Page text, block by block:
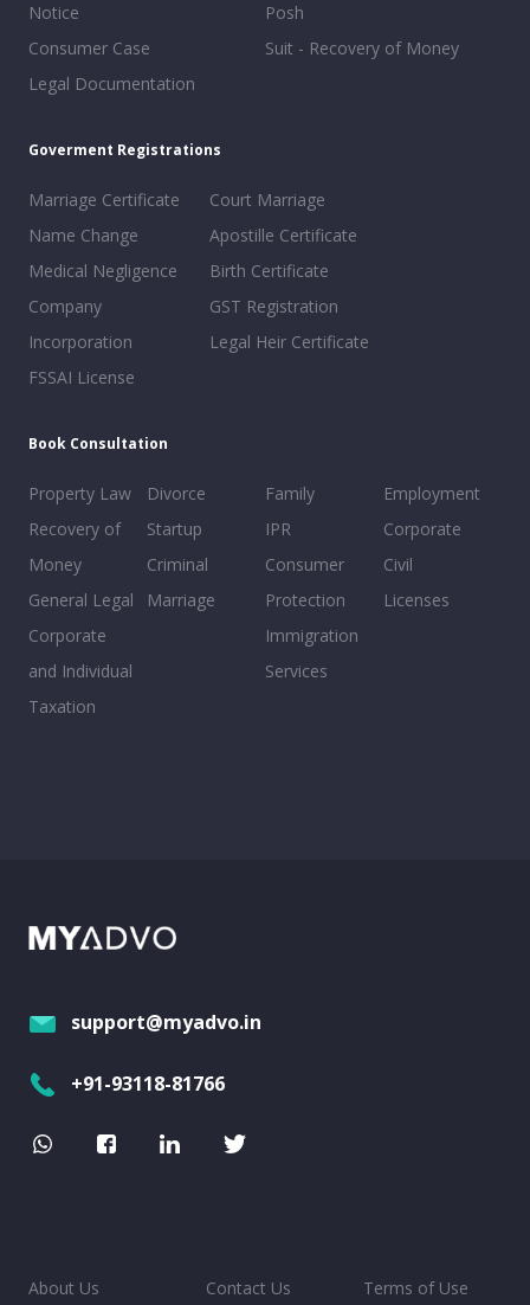
Notice
Consumer Case
Legal Documentation
Posh
Suit - Recovery of Money
Goverment Registrations
Marriage Certificate
Name Change
Medical Negligence
Company
Incorporation
FSSAI License
Court Marriage
Apostille Certificate
Birth Certificate
GST Registration
Legal Heir Certificate
Book Consultation
Property Law
Recovery of
Money
General Legal
Corporate
and Individual
Taxation
Divorce
Startup
Criminal
Marriage
Family
IPR
Consumer
Protection
Immigration
Services
Employment
Corporate
Civil
Licenses
support@myadvo.in
+91-93118-81766
About Us Contact Us Terms of Use